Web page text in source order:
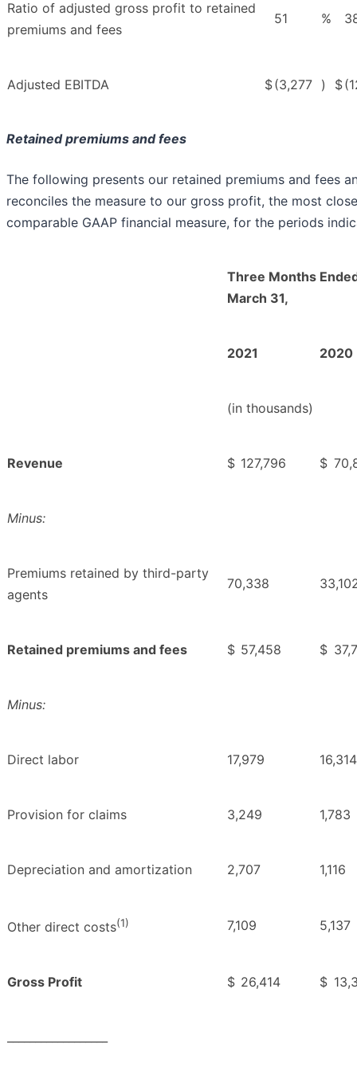
Ratio of adjusted gross profit to retained
premiums and fees
51 %
Adjusted EBITDA $(3,277 ) $
Retained premiums and fees
The following presents our retained premiums and fees
reconciles the measure to our gross profit, the most
comparable GAAP financial measure, for the periods
Three Months
March 31,
2021 2020
(in thousands)
Revenue $ 127,796 $
Minus:
Premiums retained by third-party
agents
70,338
Retained premiums and fees $ 57,458 $
Minus:
Direct labor 17,979 16,314
Provision for claims 3,249 1,783
Depreciation and amortization 2,707 1,116
Other direct costs(1) 7,109 5,137
Gross Profit $ 26,414 $